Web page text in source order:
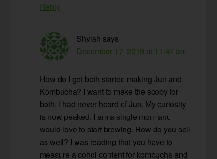
Reply
Shylah says
December 17, 2019 at 11:47 am
How do I get both started making Jun and
Kombucha? I want to make the scoby for
both. I had never heard of Jun. My curiosity
is now peaked. I am a single mom and
would love to start brewing. How do you sell
as well? I was reading that you have to
measure alcohol content for kombucha and